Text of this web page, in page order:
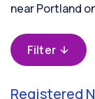
near Portland
Filter
Registered